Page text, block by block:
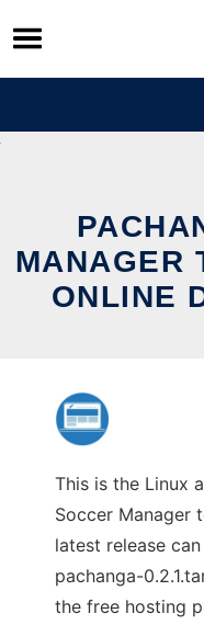
Skip
to
content
MANAGER
ONLINE
This is the Linux
Soccer Manager
latest release
pachanga-
the free hosting